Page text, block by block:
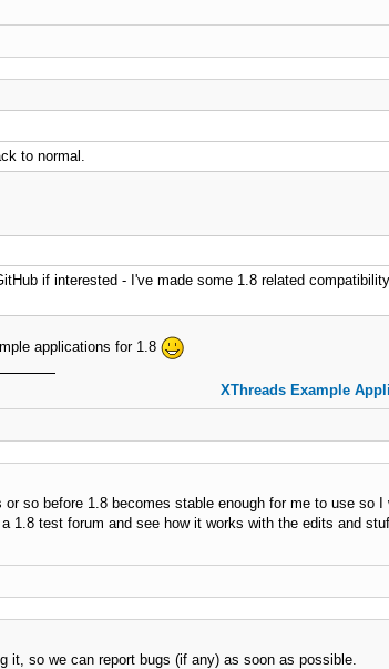
to normal.
if interested - I've made some 1.8 related
applications for 1.8
XThreads Example
or so before 1.8 becomes stable enough for me to use
1.8 test forum and see how it works with the edits and
it, so we can report bugs (if any) as soon as possible.